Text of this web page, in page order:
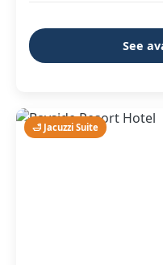
See
🛁 Jacuzzi Suite